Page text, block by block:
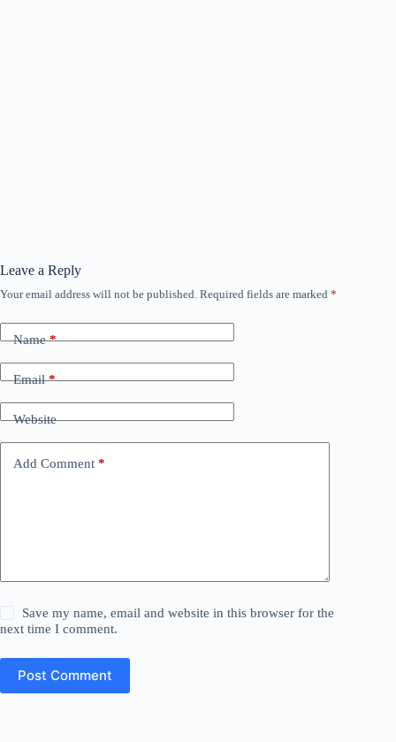
Leave a Reply
Your email address will not be published. Required fields are marked *
Name*
Email*
Website
Add Comment *
Save my name, email and website in this browser for the
next time I comment.
Post Comment